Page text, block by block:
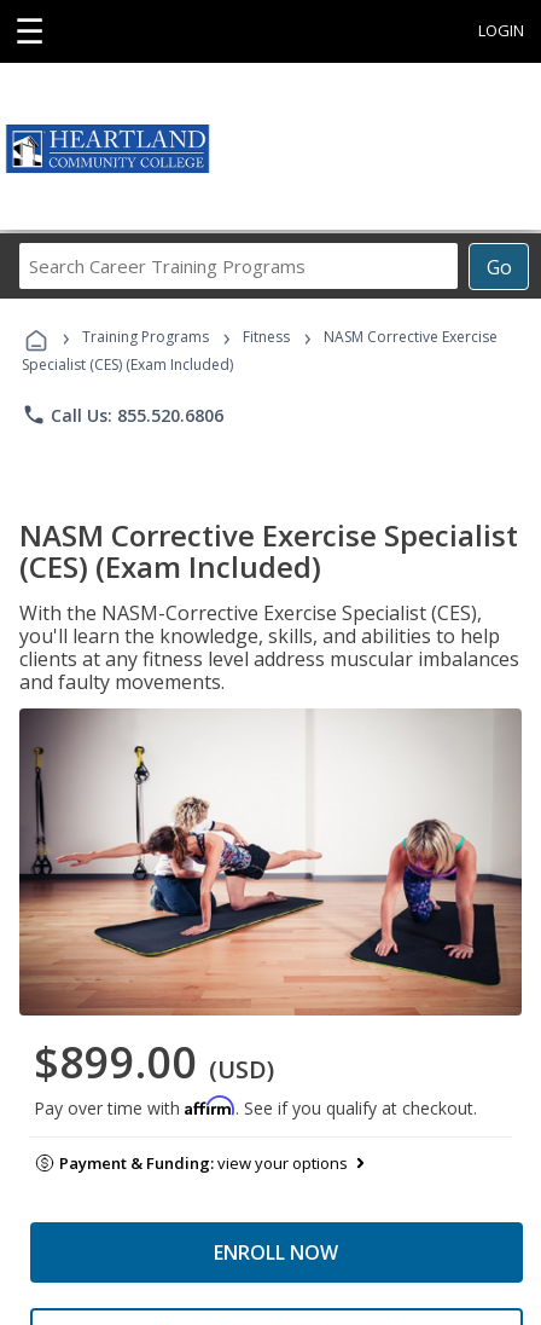
☰ LOGIN
Go
Career
Programs
› Training Programs › Fitness ›
NASM Corrective Exercise
Specialist (CES) (Exam Included)
phone Call Us: 855.520.6806
NASM Corrective Exercise Specialist
(CES) (Exam Included)
With the NASM-Corrective Exercise Specialist (CES),
you'll learn the knowledge, skills, and abilities to help
clients at any fitness level address muscular imbalances
and faulty movements.
$899.00 (USD)
Pay over time with Affirm. See if you qualify at checkout.
Payment & Funding:view your options
ENROLL NOW